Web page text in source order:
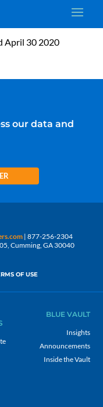
April 30 2020
our data and
| 877-256-2304
Cumming, GA 30040
OF USE
BLUE VAULT
Insights
Announcements
Inside the Vault